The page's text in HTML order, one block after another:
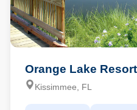
Orange Lake
Kissimmee, FL